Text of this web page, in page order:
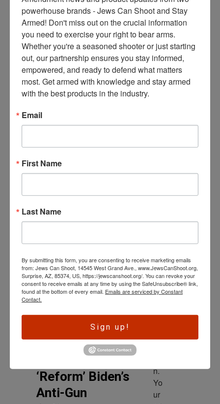
Cartels
On December 10, 2024
(NOTE: This article is from
marched to Congress on
Wednesday to blow the whistle
told the House Oversight and
Government Reform
investigation of drug
Read More
SECOND AMENDMENT
2A Advocates
Advise Trump to
‘Replace’ and
‘Reform’ Biden’s
Anti-Gun
ce
s
thr
ee
ti
m
es
m
y
yo
x.
ed
is
th
e
ve
n.
Yo
ur
powerhouse brands - Jews Can Shoot and Stay
Armed! Don't miss out on the crucial information
you need to exercise your right to bear arms.
Whether you're a seasoned shooter or just starting
out, our partnership ensures you stay informed,
empowered, and ready to defend what matters
most. Get armed with knowledge and stay armed
with the best products in the industry.
Email
First Name
Last Name
By submitting this form, you are consenting to receive marketing emails
from: Jews Can Shoot, 14545 West Grand Ave., www.JewsCanShoot.org,
Surprise, AZ, 85374, US, https://jewscanshoot.org/. You can revoke your
consent to receive emails at any time by using the SafeUnsubscribe® link,
found at the bottom of every email. Emails are serviced by Constant
Contact.
Sign up!